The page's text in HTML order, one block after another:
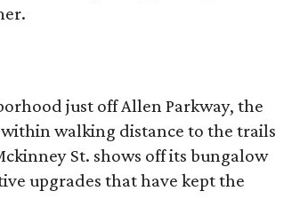
just off Allen Parkway, the
walking distance to the trails
St. shows off its bungalow
upgrades that have kept the